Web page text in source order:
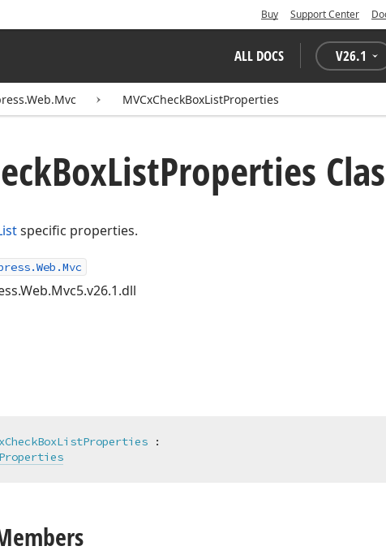
Buy Support Center
ALL DOCS V26.1
MVCxCheckBoxListProperties
BoxListProperties
specific properties.
: